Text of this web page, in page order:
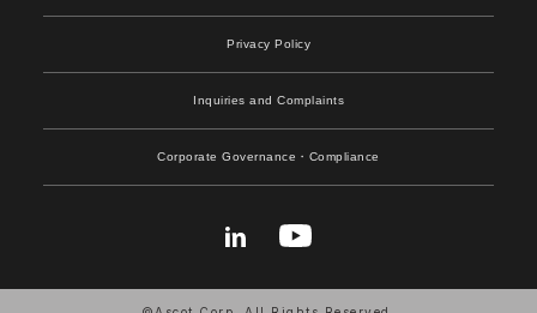
Privacy Policy
Inquiries and Complaints
Corporate Governance ・Compliance